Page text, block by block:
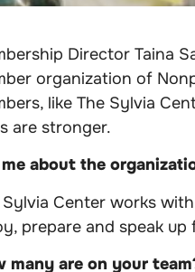
Director Taina
organization of
like The Sylvia
are stronger.
about the
Sylvia Center works
prepare and speak
many are on your